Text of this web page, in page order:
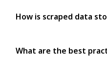
How is scraped data
What are the best